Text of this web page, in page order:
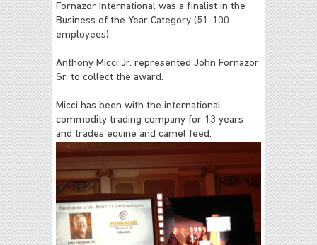
Fornazor International was a finalist in the
Business of the Year Category (51-100
employees).
Anthony Micci Jr. represented John Fornazor
Sr. to collect the award.
Micci has been with the international
commodity trading company for 13 years
and trades equine and camel feed.